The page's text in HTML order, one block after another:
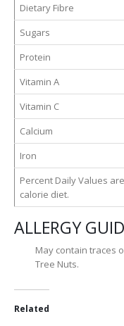
Dietary Fibre
Sugars
Protein
Vitamin A
Vitamin C
Calcium
Iron
Percent Daily Values
calorie diet.
ALLERGY
May contain traces
Tree Nuts.
Related